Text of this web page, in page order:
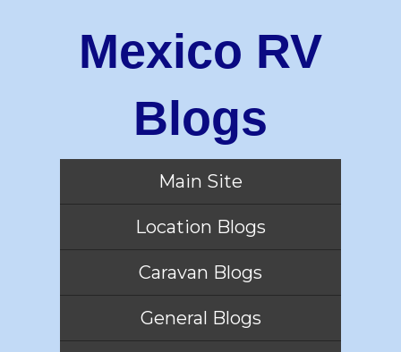
Mexico RV
Blogs
Main Site
Location Blogs
Caravan Blogs
General Blogs